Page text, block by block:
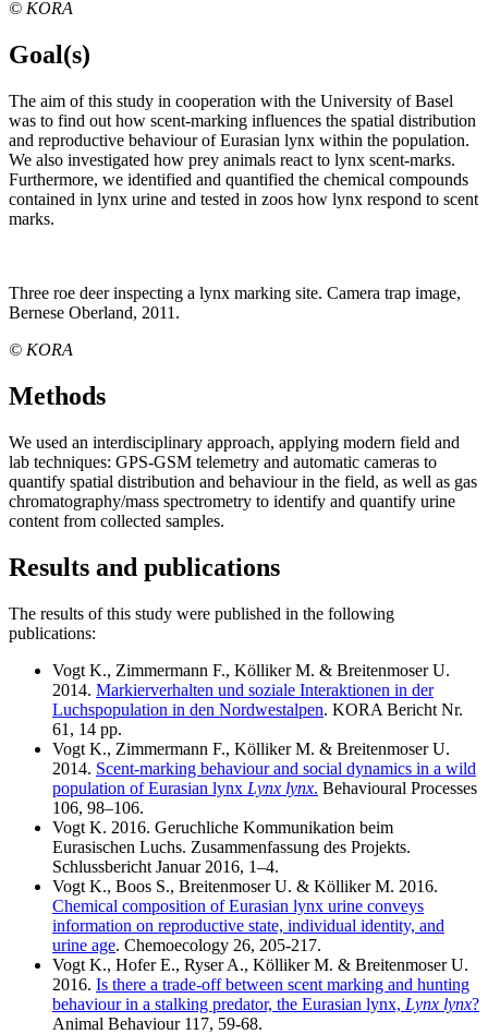
© KORA
Goal(s)
The aim of this study in cooperation with the University of Basel
was to find out how scent-marking influences the spatial distribution
and reproductive behaviour of Eurasian lynx within the population.
We also investigated how prey animals react to lynx scent-marks.
Furthermore, we identified and quantified the chemical compounds
contained in lynx urine and tested in zoos how lynx respond to scent
marks.
Three roe deer inspecting a lynx marking site. Camera trap image,
Bernese Oberland, 2011.
© KORA
Methods
We used an interdisciplinary approach, applying modern field and
lab techniques: GPS-GSM telemetry and automatic cameras to
quantify spatial distribution and behaviour in the field, as well as gas
chromatography/mass spectrometry to identify and quantify urine
content from collected samples.
Results and publications
The results of this study were published in the following
publications:
Vogt K., Zimmermann F., Kölliker M. & Breitenmoser U.
2014. Markierverhalten und soziale Interaktionen in der
Luchspopulation in den Nordwestalpen. KORA Bericht Nr.
61, 14 pp.
Vogt K., Zimmermann F., Kölliker M. & Breitenmoser U.
2014. Scent-marking behaviour and social dynamics in a wild
population of Eurasian lynx Lynx lynx. Behavioural Processes
106, 98–106.
Vogt K. 2016. Geruchliche Kommunikation beim
Eurasischen Luchs. Zusammenfassung des Projekts.
Schlussbericht Januar 2016, 1–4.
Vogt K., Boos S., Breitenmoser U. & Kölliker M. 2016.
Chemical composition of Eurasian lynx urine conveys
information on reproductive state, individual identity, and
urine age. Chemoecology 26, 205-217.
Vogt K., Hofer E., Ryser A., Kölliker M. & Breitenmoser U.
2016. Is there a trade-off between scent marking and hunting
behaviour in a stalking predator, the Eurasian lynx, Lynx lynx?
Animal Behaviour 117, 59-68.